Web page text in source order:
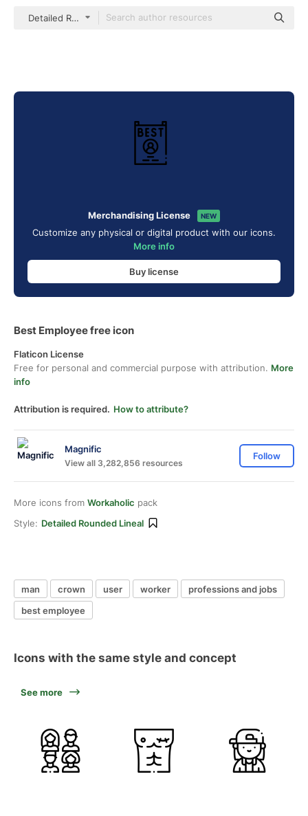
Detailed Rounded Lineal
Merchandising License NEW
Customize any physical or digital product with our icons.
More info
Buy license
Best Employee free icon
Flaticon License
Free for personal and commercial purpose with attribution. More
info
Attribution is required. How to attribute?
Magnific
View all 3,282,856 resources
Follow
More icons from Workaholic pack
Style: Detailed Rounded Lineal
man crown user worker
professions and jobs
best employee
Icons with the same style and concept
See more